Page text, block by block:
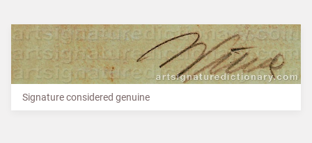
Signature considered genuine